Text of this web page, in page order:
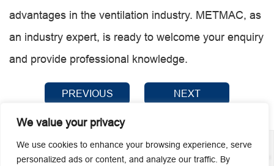
We value your privacy
We use cookies to enhance your browsing experience, serve
personalized ads or content, and analyze our traffic. By
advantages in the ventilation industry. METMAC, as
an industry expert, is ready to welcome your enquiry
and provide professional knowledge.
PREVIOUS NEXT